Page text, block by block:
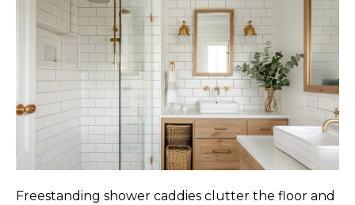
Freestanding shower caddies clutter the floor and